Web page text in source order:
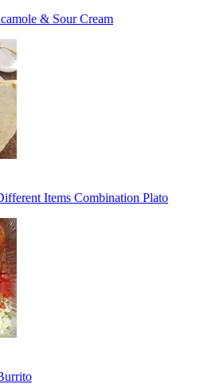
& Sour Cream
Items Combination Plato